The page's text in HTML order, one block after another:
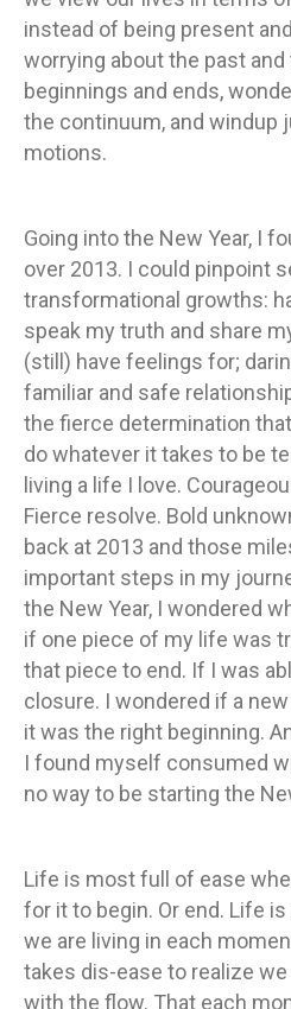
instead of being present
worrying about the past
beginnings and ends,
the continuum, and windup
motions.
Going into the New Year, I
over 2013. I could pinpoint
transformational growths:
speak my truth and share
(still) have feelings for;
familiar and safe
the fierce determination
do whatever it takes to be
living a life I love.
Fierce resolve. Bold
back at 2013 and those
important steps in my
the New Year, I wondered
if one piece of my life was
that piece to end. If I was
closure. I wondered if a
it was the right beginning.
I found myself consumed
no way to be starting the
Life is most full of ease
for it to begin. Or end. Life
we are living in each
takes dis-ease to realize
with the flow. That each